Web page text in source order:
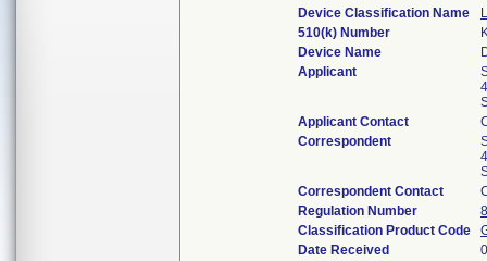
Device Classification Name
510(k) Number
Device Name
Applicant
Applicant Contact
Correspondent
Correspondent Contact
Regulation Number
Classification Product Code
Date Received